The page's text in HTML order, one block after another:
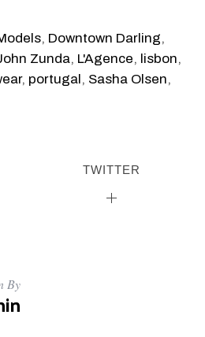
, Downtown Darling,
Zunda, L'Agence, lisbon,
, portugal, Sasha Olsen,
TWITTER
By